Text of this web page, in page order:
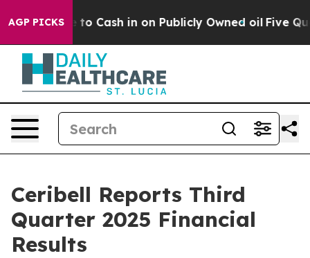
AGP PICKS
Cash in on Publicly Owned oil Five Questions the
Ceribell Reports Third
Quarter 2025 Financial
Results